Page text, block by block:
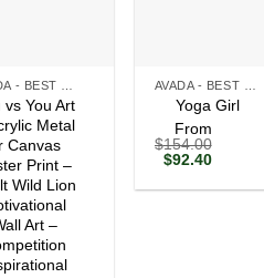
vs You Art
Metal
Canvas
Print –
Wild Lion
Art –
Yoga Girl
From
$154.00
Original
was:
$92.40Current
is: